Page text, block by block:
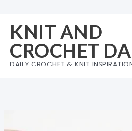
content
KNIT AND
CROCHET
DAILY CROCHET & KNIT